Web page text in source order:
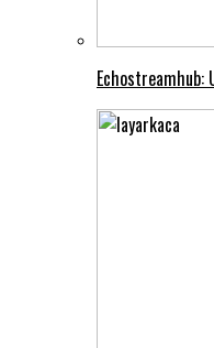
Echostreamhub: